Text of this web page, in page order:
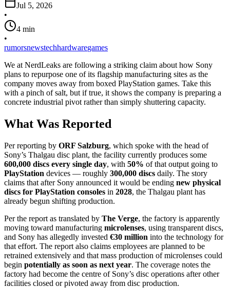
Jul 5, 2026
•
4 min
•
rumorsnewstechhardwaregames
We at NerdLeaks are following a striking claim about how Sony
plans to repurpose one of its flagship manufacturing sites as the
company moves away from boxed PlayStation games. Take this
with a pinch of salt, but if true, it shows the company is preparing a
concrete industrial pivot rather than simply shuttering capacity.
What Was Reported
Per reporting by ORF Salzburg, which spoke with the head of
Sony’s Thalgau disc plant, the facility currently produces some
600,000 discs every single day, with 50% of that output going to
PlayStation devices — roughly 300,000 discs daily. The story
claims that after Sony announced it would be ending new physical
discs for PlayStation consoles in 2028, the Thalgau plant has
already begun shifting production.
Per the report as translated by The Verge, the factory is apparently
moving toward manufacturing microlenses, using transparent discs,
and Sony has allegedly invested €30 million into the technology for
that effort. The report also claims employees are planned to be
retrained extensively and that mass production of microlenses could
begin potentially as soon as next year. The coverage notes the
factory had become the centre of Sony’s disc operations after other
facilities closed or pivoted away from disc production.